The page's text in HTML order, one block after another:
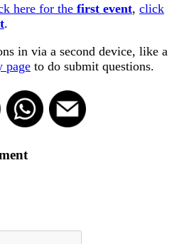
here for the first event, click
.
in via a second device, like a
page to do submit questions.